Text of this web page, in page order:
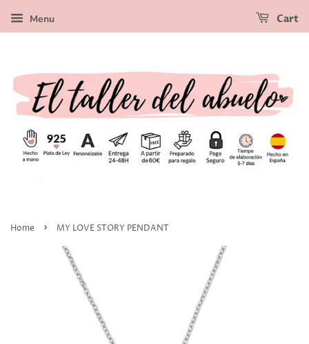
Menu Cart
Home › MY LOVE STORY PENDANT